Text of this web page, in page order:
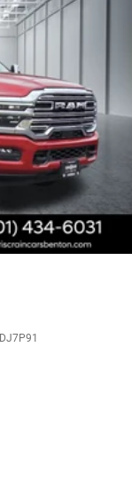
DJ7P91